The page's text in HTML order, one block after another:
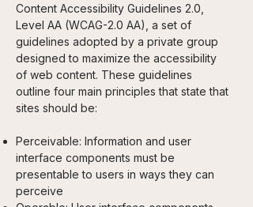
Content Accessibility Guidelines 2.0,
Level AA (WCAG-2.0 AA), a set of
guidelines adopted by a private group
designed to maximize the accessibility
of web content. These guidelines
outline four main principles that state that
sites should be:
Perceivable: Information and user
interface components must be
presentable to users in ways they can
perceive